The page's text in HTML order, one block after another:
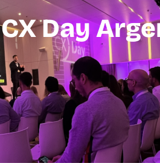
CX Day